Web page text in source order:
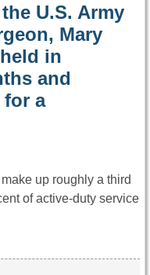
U.S. Army
Mary
in
and
for a
up roughly a third
of active-duty service